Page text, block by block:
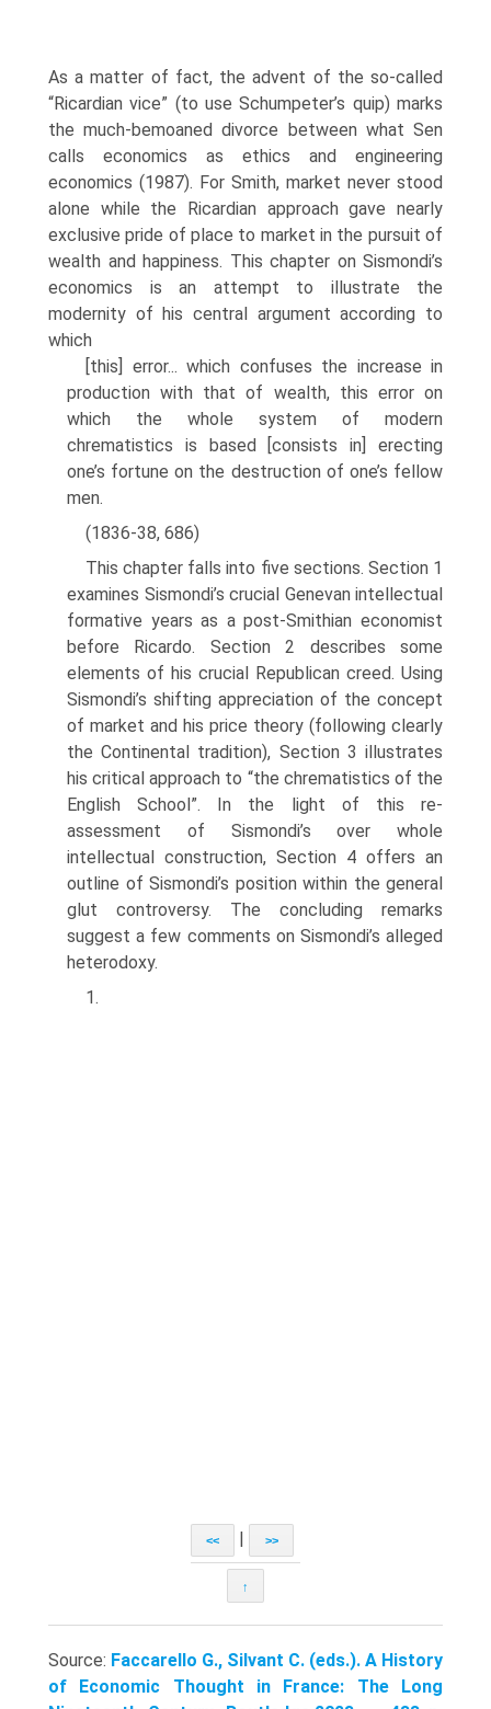
As a matter of fact, the advent of the so-called
“Ricardian vice” (to use Schumpeter’s quip) marks
the much-bemoaned divorce between what Sen
calls economics as ethics and engineering
economics (1987). For Smith, market never stood
alone while the Ricardian approach gave nearly
exclusive pride of place to market in the pursuit of
wealth and happiness. This chapter on Sismondi’s
econom­ics is an attempt to illustrate the
modernity of his central argument according to
which
[this] error... which confuses the increase in
production with that of wealth, this error on
which the whole system of modern
chrematistics is based [con­sists in] erecting
one’s fortune on the destruction of one’s fellow
men.
(1836-38, 686)
This chapter falls into five sections. Section 1
examines Sismondi’s crucial Gene­van intellectual
formative years as a post-Smithian economist
before Ricardo. Sec­tion 2 describes some
elements of his crucial Republican creed. Using
Sismondi’s shifting appreciation of the concept
of market and his price theory (following clearly
the Continental tradition), Section 3 illustrates
his critical approach to “the chrematistics of the
English School”. In the light of this re-
assessment of Sismon­di’s over whole
intellectual construction, Section 4 offers an
outline of Sismondi’s position within the general
glut controversy. The concluding remarks
suggest a few comments on Sismondi’s alleged
heterodoxy.
1.
<< >>
↑
Source: Faccarello G., Silvant C. (eds.). A History
of Economic Thought in France: The Long